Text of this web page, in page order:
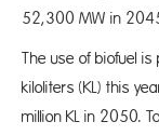
52,300 MW in
The use of biofuel
kiloliters (KL) this
million KL in 2050.